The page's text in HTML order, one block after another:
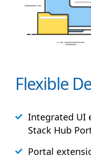
Flexible
Integrated UI
Stack Hub
Portal